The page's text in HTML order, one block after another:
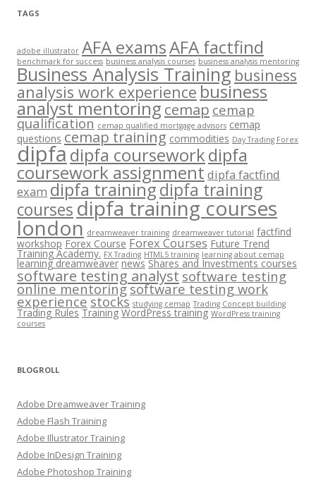
TAGS
adobe illustrator AFA examsAFA factfind
benchmark for success business analysis courses business analysis mentoring
Business Analysis Training business
analysis work experiencebusiness
analyst mentoringcemap cemap
qualification cemap qualified mortgage advisors cemap
questions cemap training commodities Day Trading Forex
dipfadipfa courseworkdipfa
coursework assignment dipfa factfind
exam dipfa trainingdipfa training
coursesdipfa training courses
london dreamweaver training dreamweaver tutorial factfind
workshop Forex Course Forex Courses Future Trend
Training Academy. FX Trading HTML5 training learning about cemap
learning dreamweaver news Shares and Investments courses
software testing analyst software testing
online mentoringsoftware testing work
experiencestocks studying cemap Trading Concept building
Trading Rules Training WordPress training WordPress training
courses
BLOGROLL
Adobe Dreamweaver Training
Adobe Flash Training
Adobe Illustrator Training
Adobe InDesign Training
Adobe Photoshop Training